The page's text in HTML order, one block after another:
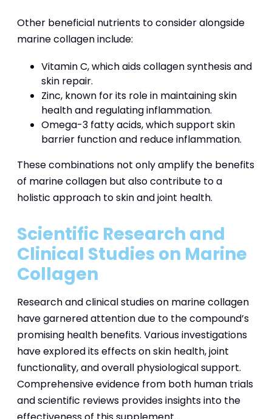
Other beneficial nutrients to consider alongside
marine collagen include:
Vitamin C, which aids collagen synthesis and
skin repair.
Zinc, known for its role in maintaining skin
health and regulating inflammation.
Omega-3 fatty acids, which support skin
barrier function and reduce inflammation.
These combinations not only amplify the benefits
of marine collagen but also contribute to a
holistic approach to skin and joint health.
Scientific Research and
Clinical Studies on Marine
Collagen
Research and clinical studies on marine collagen
have garnered attention due to the compound’s
promising health benefits. Various investigations
have explored its effects on skin health, joint
functionality, and overall physiological support.
Comprehensive evidence from both human trials
and scientific reviews provides insights into the